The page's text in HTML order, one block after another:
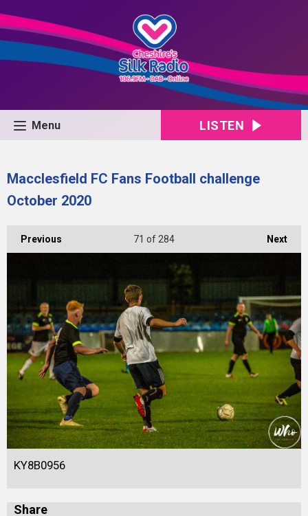
Menu LISTEN
Macclesfield FC Fans Football challenge
October 2020
Previous Next
71 of 284
KY8B0956
Share